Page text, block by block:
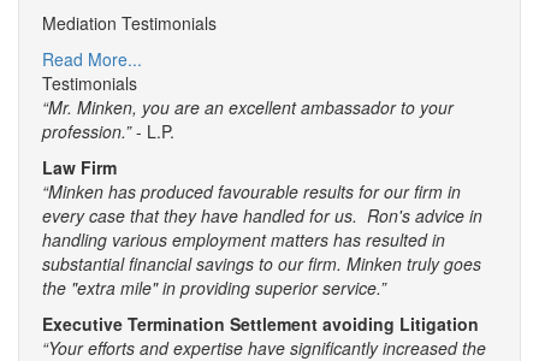
Mediation Testimonials
Read More...
Testimonials
“Mr. Minken, you are an excellent ambassador to your
profession.”- L.P.
Law Firm
“Minken has produced favourable results for our firm in
every case that they have handled for us. Ron's advice in
handling various employment matters has resulted in
substantial financial savings to our firm. Minken truly goes
the "extra mile" in providing superior service.”
Executive Termination Settlement avoiding Litigation
“Your efforts and expertise have significantly increased the